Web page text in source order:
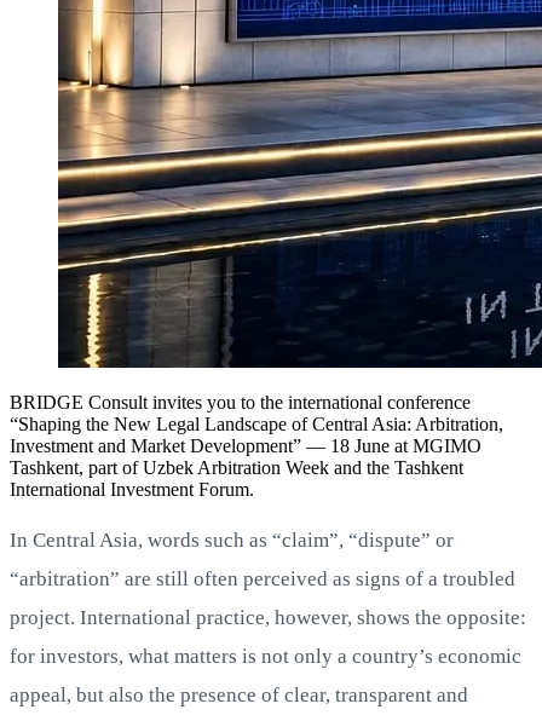
BRIDGE Consult invites you to the international conference
“Shaping the New Legal Landscape of Central Asia: Arbitration,
Investment and Market Development” — 18 June at MGIMO
Tashkent, part of Uzbek Arbitration Week and the Tashkent
International Investment Forum.
In Central Asia, words such as “claim”, “dispute” or
“arbitration” are still often perceived as signs of a troubled
project. International practice, however, shows the opposite:
for investors, what matters is not only a country’s economic
appeal, but also the presence of clear, transparent and